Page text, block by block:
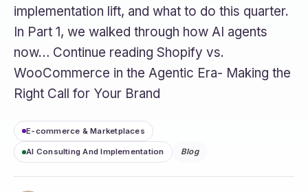
implementation lift, and what to do this quarter.
In Part 1, we walked through how AI agents
now… Continue reading Shopify vs.
WooCommerce in the Agentic Era- Making the
Right Call for Your Brand
E-commerce & Marketplaces
AI Consulting And Implementation Blog